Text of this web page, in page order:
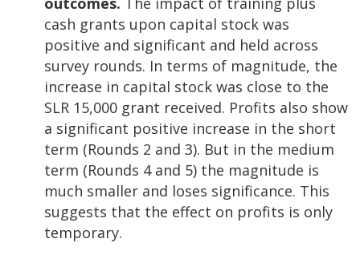
cash grants upon capital stock was
positive and significant and held across
survey rounds. In terms of magnitude, the
increase in capital stock was close to the
SLR 15,000 grant received. Profits also show
a significant positive increase in the short
term (Rounds 2 and 3). But in the medium
term (Rounds 4 and 5) the magnitude is
much smaller and loses significance. This
suggests that the effect on profits is only
temporary.